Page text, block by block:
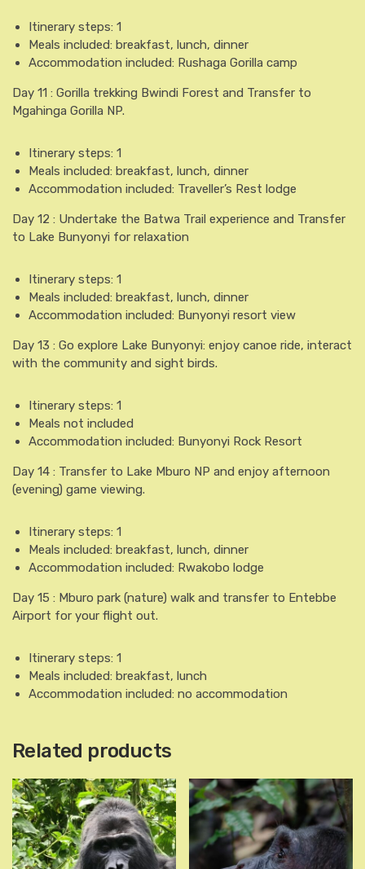
Itinerary steps: 1
Meals included: breakfast, lunch, dinner
Accommodation included: Rushaga Gorilla camp
Day 11 : Gorilla trekking Bwindi Forest and Transfer to
Mgahinga Gorilla NP.
Itinerary steps: 1
Meals included: breakfast, lunch, dinner
Accommodation included: Traveller’s Rest lodge
Day 12 : Undertake the Batwa Trail experience and Transfer
to Lake Bunyonyi for relaxation
Itinerary steps: 1
Meals included: breakfast, lunch, dinner
Accommodation included: Bunyonyi resort view
Day 13 : Go explore Lake Bunyonyi: enjoy canoe ride, interact
with the community and sight birds.
Itinerary steps: 1
Meals not included
Accommodation included: Bunyonyi Rock Resort
Day 14 : Transfer to Lake Mburo NP and enjoy afternoon
(evening) game viewing.
Itinerary steps: 1
Meals included: breakfast, lunch, dinner
Accommodation included: Rwakobo lodge
Day 15 : Mburo park (nature) walk and transfer to Entebbe
Airport for your flight out.
Itinerary steps: 1
Meals included: breakfast, lunch
Accommodation included: no accommodation
Related products